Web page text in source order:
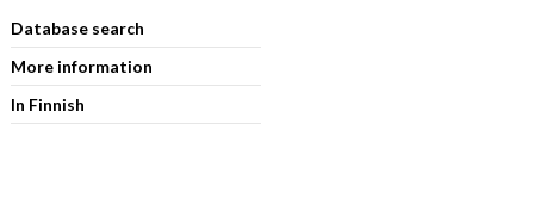
Database search
More information
In Finnish